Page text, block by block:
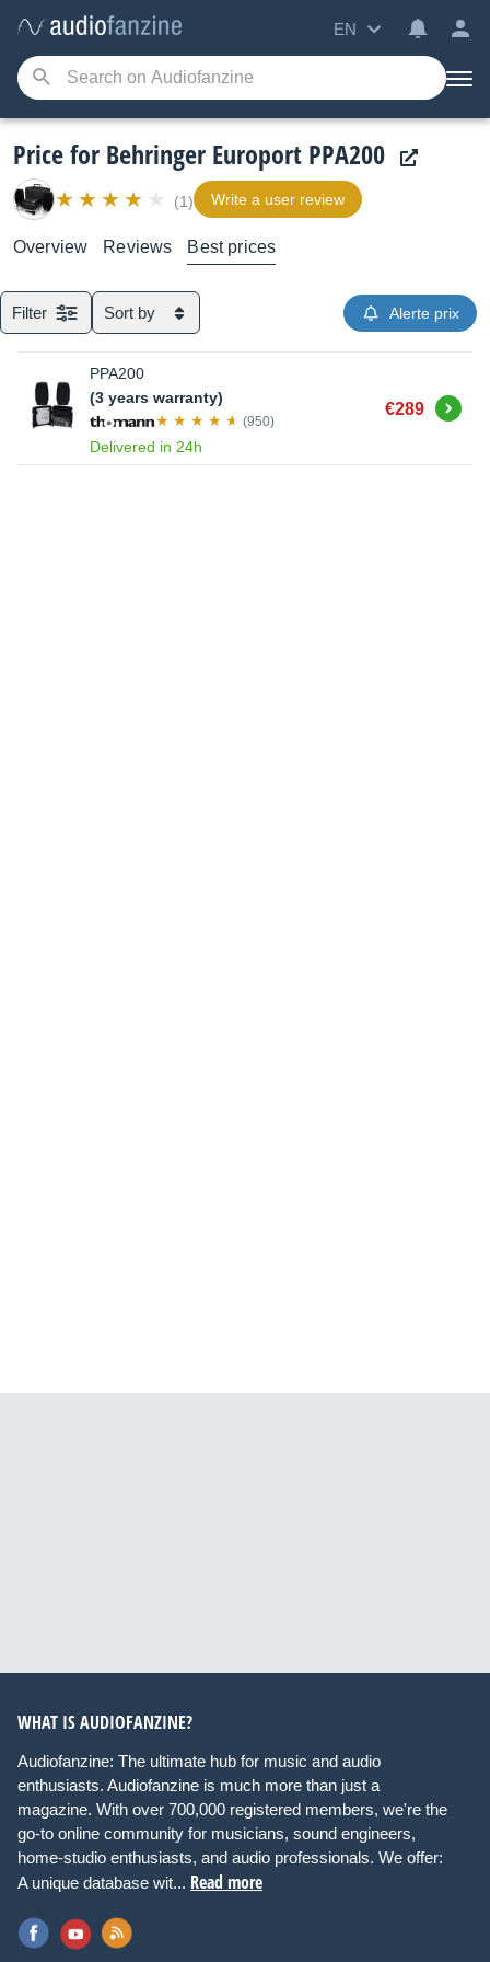
EN
Price for Behringer Europort PPA200
(1) Write a user review
Overview Reviews Best prices
Filter Sort by Alerte prix
PPA200
(3 years warranty)
(950)
Delivered in 24h
€289 Buy
WHAT IS AUDIOFANZINE?
Audiofanzine: The ultimate hub for music and audio
enthusiasts. Audiofanzine is much more than just a
magazine. With over 700,000 registered members, we're the
go-to online community for musicians, sound engineers,
home-studio enthusiasts, and audio professionals. We offer:
A unique database wit... Read more